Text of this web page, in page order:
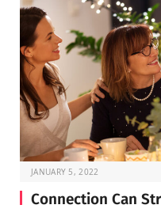
JANUARY 5, 2022
Connection Can